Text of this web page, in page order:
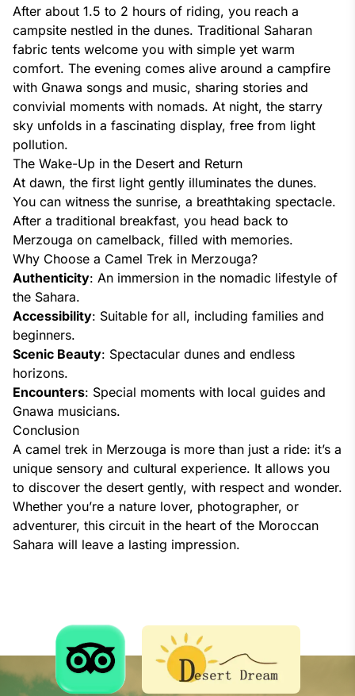
After about 1.5 to 2 hours of riding, you reach a
campsite nestled in the dunes. Traditional Saharan
fabric tents welcome you with simple yet warm
comfort. The evening comes alive around a campfire
with Gnawa songs and music, sharing stories and
convivial moments with nomads. At night, the starry
sky unfolds in a fascinating display, free from light
pollution.
The Wake-Up in the Desert and Return
At dawn, the first light gently illuminates the dunes.
You can witness the sunrise, a breathtaking spectacle.
After a traditional breakfast, you head back to
Merzouga on camelback, filled with memories.
Why Choose a Camel Trek in Merzouga?
Authenticity: An immersion in the nomadic lifestyle of
the Sahara.
Accessibility: Suitable for all, including families and
beginners.
Scenic Beauty: Spectacular dunes and endless
horizons.
Encounters: Special moments with local guides and
Gnawa musicians.
Conclusion
A camel trek in Merzouga is more than just a ride: it’s a
unique sensory and cultural experience. It allows you
to discover the desert gently, with respect and wonder.
Whether you’re a nature lover, photographer, or
adventurer, this circuit in the heart of the Moroccan
Sahara will leave a lasting impression.